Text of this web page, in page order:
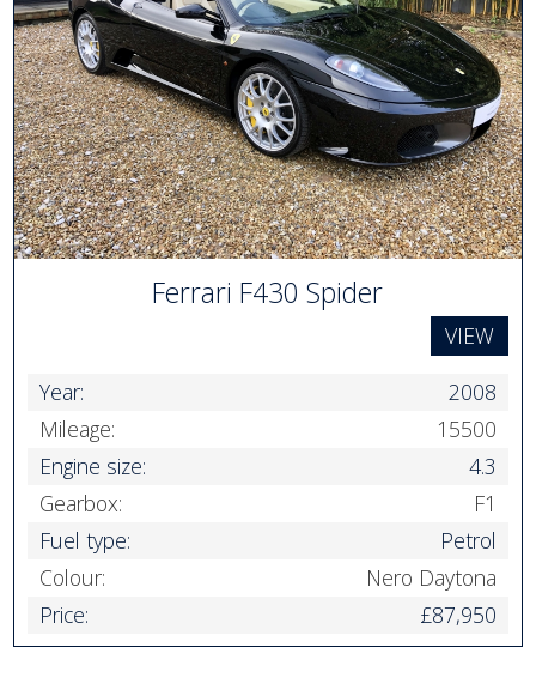
Ferrari F430 Spider
VIEW
Year:
2008
Mileage:
15500
Engine size:
4.3
Gearbox:
F1
Fuel type:
Petrol
Colour:
Nero Daytona
Price:
£87,950